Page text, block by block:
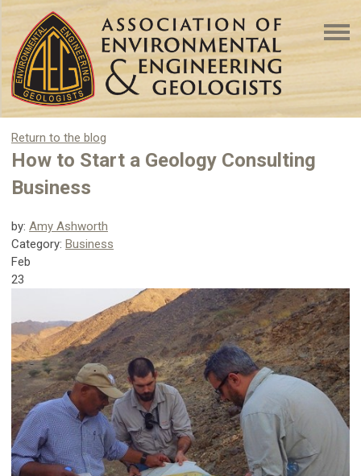
Return to the blog
How to Start a Geology Consulting
Business
by: Amy Ashworth
Category: Business
Feb
23